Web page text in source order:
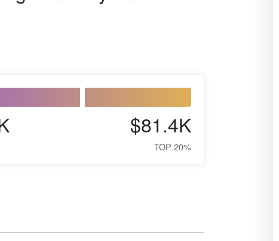
$81.4K
TOP 20%